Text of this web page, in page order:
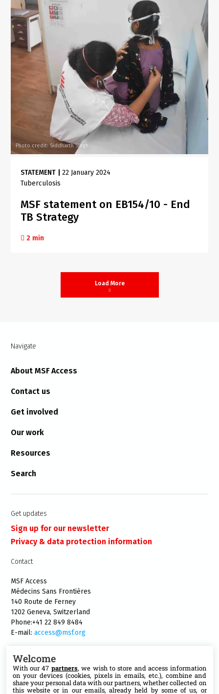
Photo credit: Siddharth Singh
STATEMENT |22 January 2024
Tuberculosis
MSF statement on EB154/10 - End
TB Strategy
2 min
Load More
Navigate
About MSF Access
Contact us
Get involved
Our work
Resources
Search
Get updates
Sign up for our newsletter
Privacy & data protection information
Contact
MSF Access
Médecins Sans Frontières
140 Route de Ferney
1202 Geneva, Switzerland
Phone:+41 22 849 8484
E-mail:access@msf.org
Follow us
Welcome
With our 47 partners, we wish to store and access information
on your devices (cookies, pixels in emails, etc.), combine and
share your personal data with our partners, whether collected on
this website or in our emails, already held by some of us, or